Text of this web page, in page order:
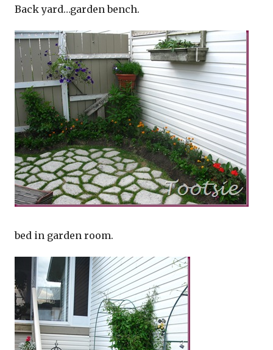
Back yard…garden bench.
bed in garden room.